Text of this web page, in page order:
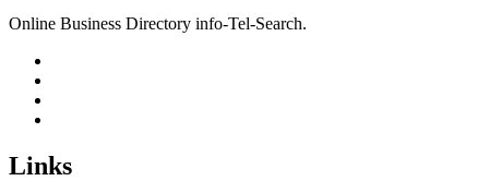
Online Business Directory info-Tel-Search.
Links